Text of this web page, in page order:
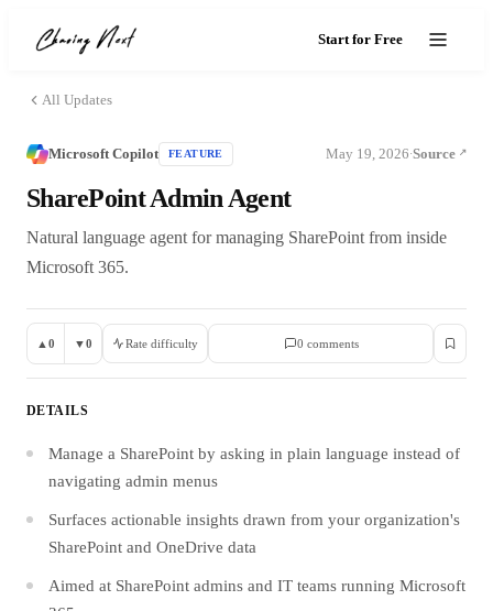
Start for Free
All Updates
Microsoft Copilot FEATURE May 19, 2026·Source
SharePoint Admin Agent
Natural language agent for managing SharePoint from inside
Microsoft 365.
▲ 0 ▼0 Rate difficulty 0 comments
DETAILS
Manage a SharePoint by asking in plain language instead of
navigating admin menus
Surfaces actionable insights drawn from your organization's
SharePoint and OneDrive data
Aimed at SharePoint admins and IT teams running Microsoft